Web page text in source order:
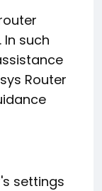
such
Router
settings